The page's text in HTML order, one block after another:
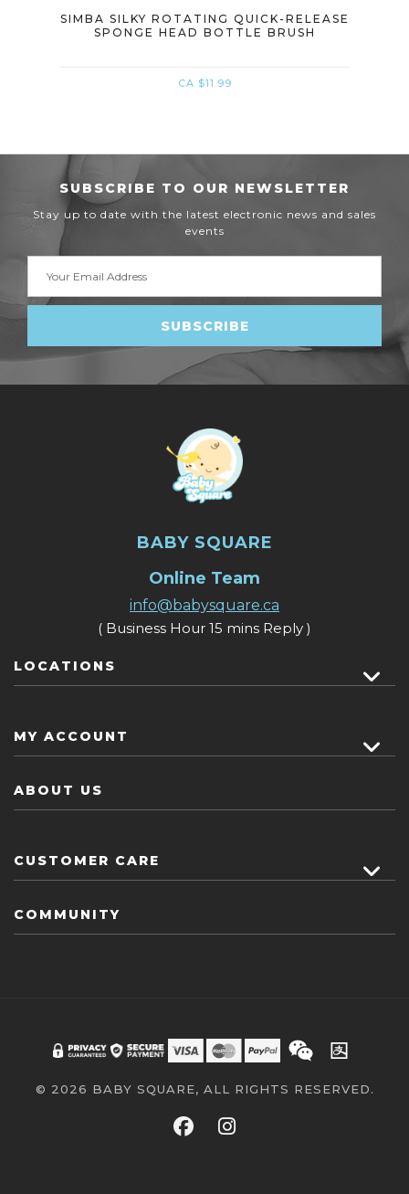
SIMBA SILKY ROTATING QUICK-RELEASE
SPONGE HEAD BOTTLE BRUSH
CA $11.99
SUBSCRIBE TO OUR NEWSLETTER
Stay up to date with the latest electronic news and sales
events
Address
BABY SQUARE
Online Team
info@babysquare.ca
( Business Hour 15 mins Reply )
LOCATIONS
MY ACCOUNT
ABOUT US
CUSTOMER CARE
COMMUNITY
© 2026 BABY SQUARE, ALL RIGHTS RESERVED.